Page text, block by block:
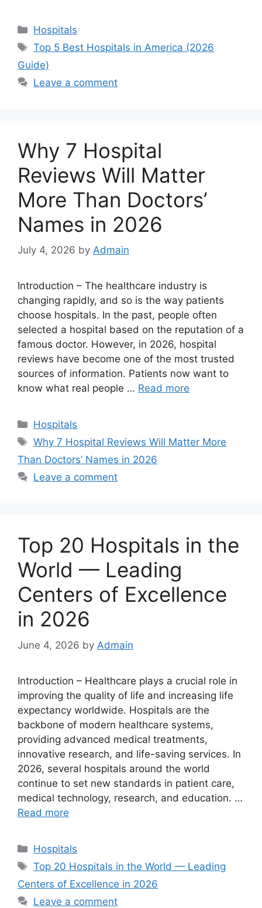
Categories
Hospitals
Tags
Top 5 Best Hospitals in America (2026
Guide)
Leave a comment
Why 7 Hospital
Reviews Will Matter
More Than Doctors’
Names in 2026
July 4, 2026 by Admain
Introduction – The healthcare industry is
changing rapidly, and so is the way patients
choose hospitals. In the past, people often
selected a hospital based on the reputation of a
famous doctor. However, in 2026, hospital
reviews have become one of the most trusted
sources of information. Patients now want to
know what real people … Read more
Categories
Hospitals
Tags
Why 7 Hospital Reviews Will Matter More
Than Doctors’ Names in 2026
Leave a comment
Top 20 Hospitals in the
World — Leading
Centers of Excellence
in 2026
June 4, 2026 by Admain
Introduction – Healthcare plays a crucial role in
improving the quality of life and increasing life
expectancy worldwide. Hospitals are the
backbone of modern healthcare systems,
providing advanced medical treatments,
innovative research, and life-saving services. In
2026, several hospitals around the world
continue to set new standards in patient care,
medical technology, research, and education. …
Read more
Categories
Hospitals
Tags
Top 20 Hospitals in the World — Leading
Centers of Excellence in 2026
Leave a comment